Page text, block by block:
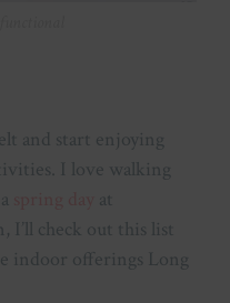
and start enjoying
I love walking
at
check out this list
indoor offerings Long